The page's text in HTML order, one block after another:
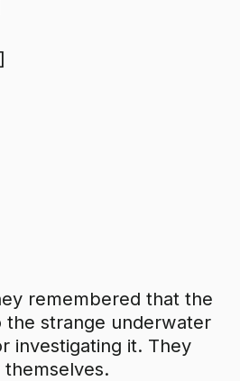
remembered that the
strange underwater
investigating it. They